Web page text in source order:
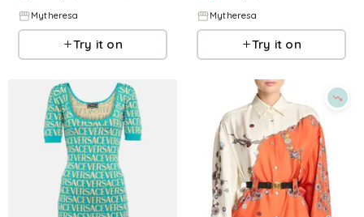
Mytheresa
Try it on
Mytheresa
Try it on